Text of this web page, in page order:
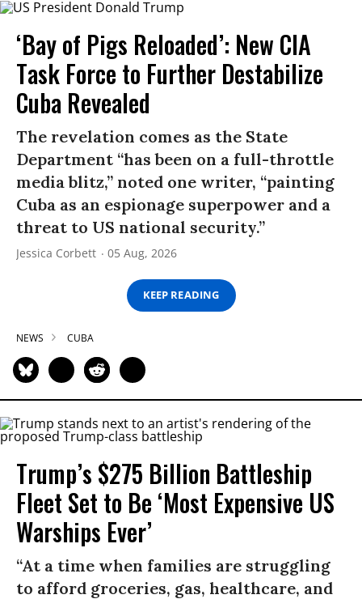
‘Bay of Pigs Reloaded’: New CIA
Task Force to Further Destabilize
Cuba Revealed
The revelation comes as the State
Department “has been on a full-throttle
media blitz,” noted one writer, “painting
Cuba as an espionage superpower and a
threat to US national security.”
Jessica Corbett 05 Aug, 2026
KEEP READING
NEWS CUBA
Trump’s $275 Billion Battleship
Fleet Set to Be ‘Most Expensive US
Warships Ever’
“At a time when families are struggling
to afford groceries, gas, healthcare, and